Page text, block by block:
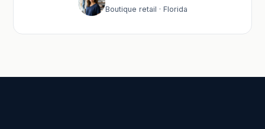
Boutique retail · Florida